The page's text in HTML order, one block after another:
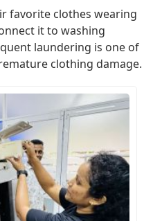
favorite clothes wearing
it to washing
laundering is one of
clothing damage.